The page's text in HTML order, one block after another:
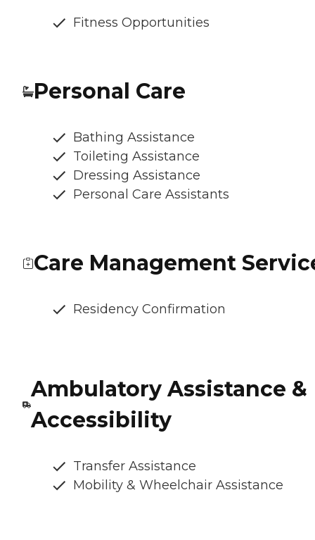
Fitness Opportunities
Personal Care
Bathing Assistance
Toileting Assistance
Dressing Assistance
Personal Care Assistants
Care Management
Residency Confirmation
Ambulatory Assistance &
Accessibility
Transfer Assistance
Mobility & Wheelchair Assistance